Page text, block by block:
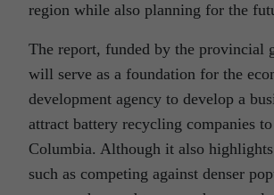
region while also planning for the
The report, funded by the provincial
will serve as a foundation for the
development agency to develop a
attract battery recycling companies
Columbia. Although it also
such as competing against denser